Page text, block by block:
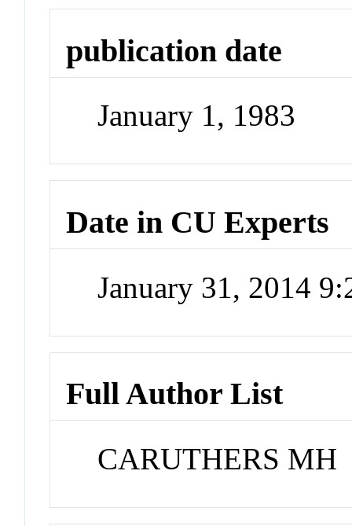
publication date
January 1, 1983
Date in CU Experts
January 31, 2014
Full Author List
CARUTHERS MH